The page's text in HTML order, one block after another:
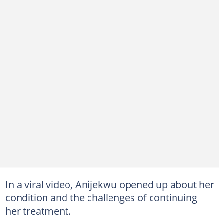
In a viral video, Anijekwu opened up about her
condition and the challenges of continuing
her treatment.